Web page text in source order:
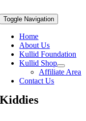
Toggle Navigation
Home
About Us
Kullid Foundation
Kullid Shop
Affiliate Area
Contact Us
Kiddies